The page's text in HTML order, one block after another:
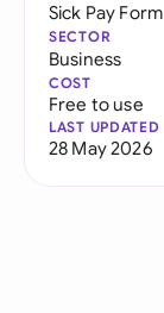
Sick Pay Form
SECTOR
Business
COST
Free to use
LAST UPDATED
28 May 2026